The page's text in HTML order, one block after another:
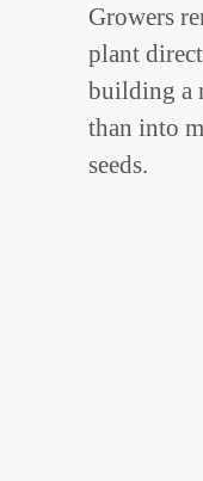
Growers
plant
building a
than into
seeds.